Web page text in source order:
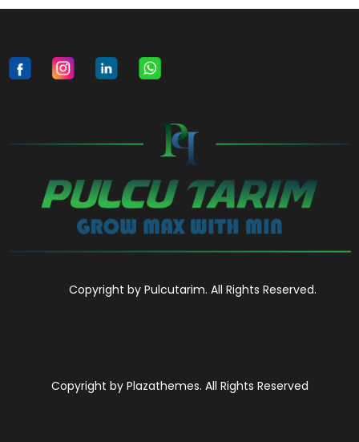
Copyright by Pulcutarim. All Rights Reserved.
Copyright by Plazathemes. All Rights Reserved